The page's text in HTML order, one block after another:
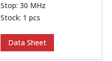
Stop: 30 MHz
Stock: 1 pcs
Data Sheet